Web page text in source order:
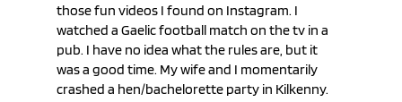
those fun videos I found on Instagram. I
watched a Gaelic football match on the tv in a
pub. I have no idea what the rules are, but it
was a good time. My wife and I momentarily
crashed a hen/bachelorette party in Kilkenny.